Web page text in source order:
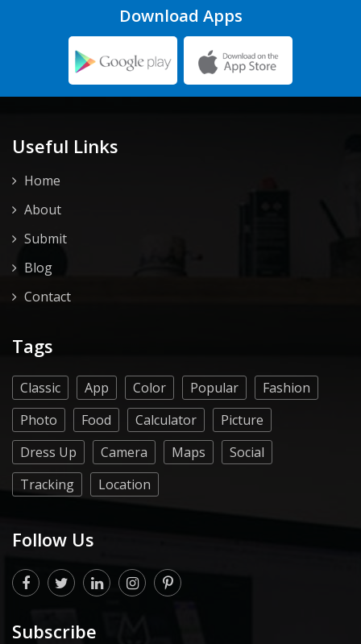
Download Apps
Useful Links
Home
About
Submit
Blog
Contact
Tags
Classic App Color Popular
Fashion
Photo
Food Calculator
Picture
Dress Up
Camera Maps
Social
Tracking
Location
Follow Us
Subscribe